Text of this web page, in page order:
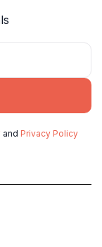
and Privacy Policy